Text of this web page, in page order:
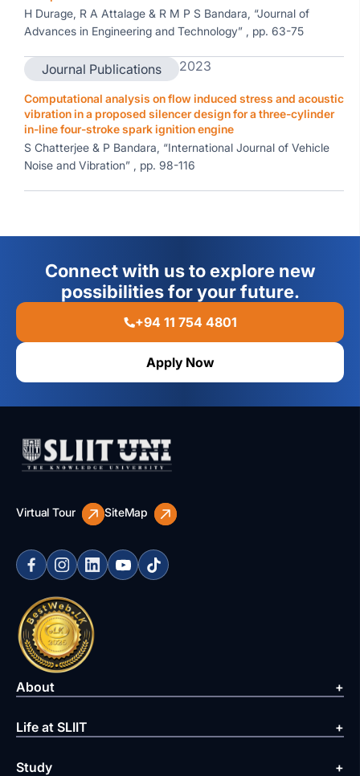
H Durage, R A Attalage & R M P S Bandara, “Journal of
Advances in Engineering and Technology” , pp. 63-75
Journal Publications 2023
Computational analysis on flow induced stress and acoustic
vibration in a proposed silencer design for a three-cylinder
in-line four-stroke spark ignition engine
S Chatterjee & P Bandara, “International Journal of Vehicle
Noise and Vibration” , pp. 98-116
Connect with us to explore new
possibilities for your future.
+94 11 754 4801
Apply Now
Virtual Tour SiteMap
About
Life at SLIIT
Study